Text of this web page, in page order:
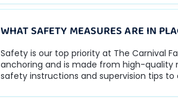
WHAT SAFETY MEASURES ARE IN
Safety is our top priority at The Carnival
anchoring and is made from high-quality
safety instructions and supervision tips